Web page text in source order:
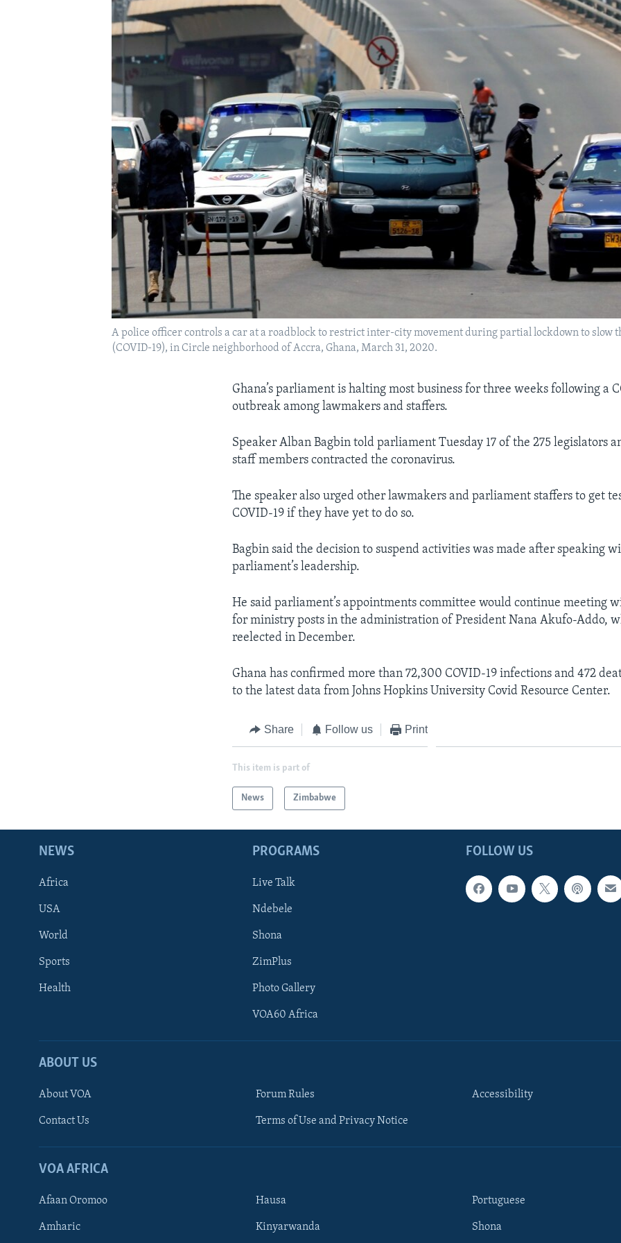
FOLLOW US
A police officer controls a car at a roadblock to restrict inter-city movement during partial lockdown to slow
(COVID-19), in Circle neighborhood of Accra, Ghana, March 31, 2020.
Ghana’s parliament is halting most business for three weeks following a
outbreak among lawmakers and staffers.
Speaker Alban Bagbin told parliament Tuesday 17 of the 275 legislators
staff members contracted the coronavirus.
The speaker also urged other lawmakers and parliament staffers to get
COVID-19 if they have yet to do so.
Bagbin said the decision to suspend activities was made after speaking
parliament’s leadership.
He said parliament’s appointments committee would continue meeting
for ministry posts in the administration of President Nana Akufo-Addo,
reelected in December.
Ghana has confirmed more than 72,300 COVID-19 infections and 472
to the latest data from Johns Hopkins University Covid Resource Center.
Share Follow us Print
This item is part of
News Zimbabwe
FOLLOW US
NEWS
Africa
USA
World
Sports
Health
PROGRAMS
Live Talk
Ndebele
Shona
ZimPlus
Photo Gallery
VOA60 Africa
ABOUT US
About VOA
Contact Us
Forum Rules
Terms of Use and Privacy Notice
Accessibility
VOA AFRICA
Afaan Oromoo
Amharic
Hausa
Kinyarwanda
Portuguese
Shona